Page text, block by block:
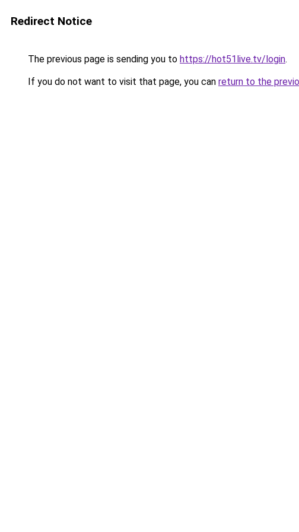
Redirect Notice
The previous page is sending you to https://hot51live.tv/login.
If you do not want to visit that page, you can return to the